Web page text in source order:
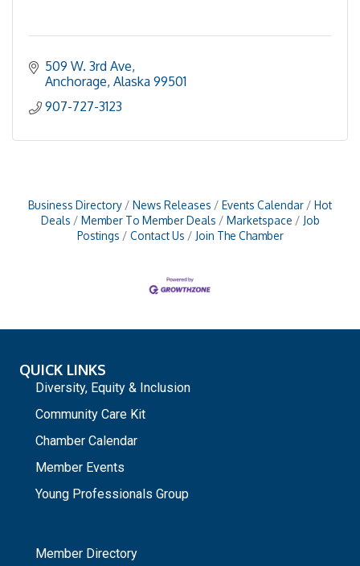
509 W. 3rd Ave
Anchorage Alaska 99501
907-727-3123
Business Directory News Releases Events Calendar
Hot
Deals
Member To Member Deals Marketspace
Job
Postings
Contact Us Join The Chamber
QUICK LINKS
Diversity, Equity & Inclusion
Community Care Kit
Chamber Calendar
Member Events
Young Professionals Group
Member Directory